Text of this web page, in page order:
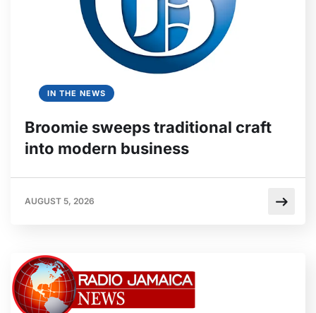
IN THE NEWS
Broomie sweeps traditional craft
into modern business
AUGUST 5, 2026